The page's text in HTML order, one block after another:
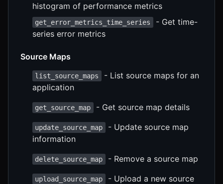
histogram of performance metrics
get_error_metrics_time_series
- Get time-
series error metrics
Source Maps
list_source_maps
- List source maps for an
application
get_source_map - Get source map details
update_source_map
- Update source map
information
delete_source_map - Remove a source map
upload_source_map
- Upload a new source